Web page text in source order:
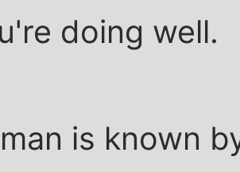
doing well.
is known